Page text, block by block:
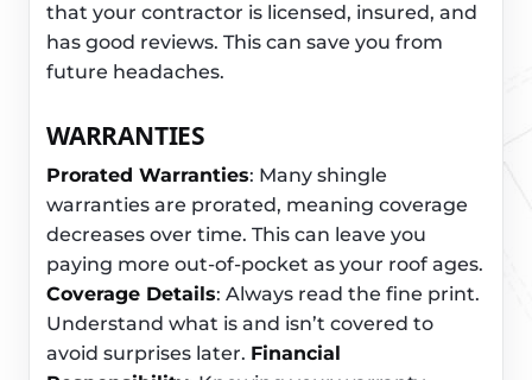
that your contractor is licensed, insured, and
has good reviews. This can save you from
future headaches.
WARRANTIES
Prorated Warranties: Many shingle
warranties are prorated, meaning coverage
decreases over time. This can leave you
paying more out-of-pocket as your roof ages.
Coverage Details: Always read the fine print.
Understand what is and isn’t covered to
avoid surprises later. Financial